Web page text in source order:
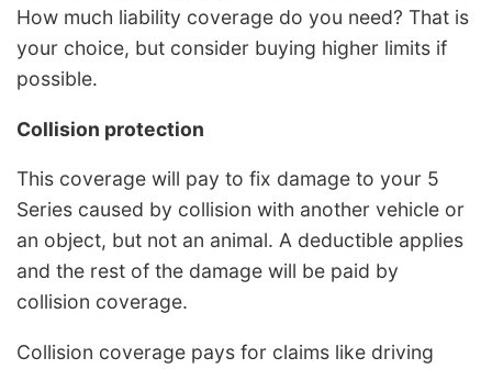
How much liability coverage do you need? That is
your choice, but consider buying higher limits if
possible.
Collision protection
This coverage will pay to fix damage to your 5
Series caused by collision with another vehicle or
an object, but not an animal. A deductible applies
and the rest of the damage will be paid by
collision coverage.
Collision coverage pays for claims like driving